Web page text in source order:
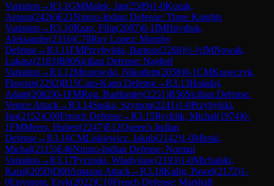
Variation →R3.1GMMalek, Jan(2509)1-0Kozak,
Antoni(2426)E21Nimzo-Indian Defense: Three Knights
Variation →R3.10Rzap, Filip(2087)0-1IMHnydiuk,
Aleksander(2316)C78Ruy Lopez: Morphy
Defense→R3.11FMPrzybylski, Bartosz(2268)½-½IMNowak,
Lukasz(2183)B90Sicilian Defense: Najdorf
Variation →R3.12Mrozowski, Nikodem(2058)0-1CMKrawczyk,
Flawian(2292)B15Caro-Kann Defense→R3.13Haladaj,
Adam(2062)0-1FMRog, Bartlomiej(2251)B56Sicilian Defense:
Venice Attack→R3.14Suska, Szymon(2241)1-0Przybylski,
Jan(2152)C00French Defense→R3.15Rychlik, Michal(1974)0-
1FMMeers, Hubert(2247)E12Queen's Indian
Defense→R3.16CMLiskiewicz, Jakub(2142)1-0Mirski,
Michal(2115)E46Nimzo-Indian Defense: Normal
Variation →R3.17Pycinski, Wladyslaw(2193)1-0Michalski,
Karol(2050)D00Amazon Attack→R3.18Kulig, Pawel(2172)1-
0Ejsymont, Eryk(2022)C10French Defense: Marshall